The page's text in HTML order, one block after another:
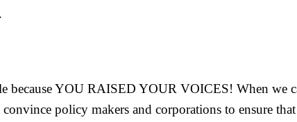
because YOU RAISED YOUR VOICES! When we
policy makers and corporations to ensure